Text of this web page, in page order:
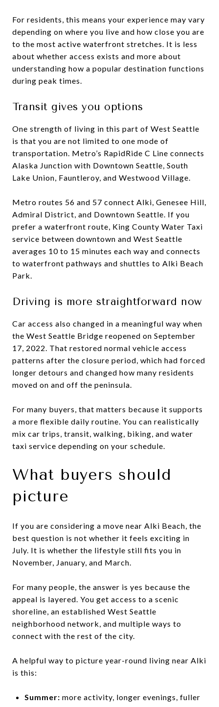
For residents, this means your experience may vary
depending on where you live and how close you are
to the most active waterfront stretches. It is less
about whether access exists and more about
understanding how a popular destination functions
during peak times.
Transit gives you options
One strength of living in this part of West Seattle
is that you are not limited to one mode of
transportation. Metro’s RapidRide C Line connects
Alaska Junction with Downtown Seattle, South
Lake Union, Fauntleroy, and Westwood Village.
Metro routes 56 and 57 connect Alki, Genesee Hill,
Admiral District, and Downtown Seattle. If you
prefer a waterfront route, King County Water Taxi
service between downtown and West Seattle
averages 10 to 15 minutes each way and connects
to waterfront pathways and shuttles to Alki Beach
Park.
Driving is more straightforward now
Car access also changed in a meaningful way when
the West Seattle Bridge reopened on September
17, 2022. That restored normal vehicle access
patterns after the closure period, which had forced
longer detours and changed how many residents
moved on and off the peninsula.
For many buyers, that matters because it supports
a more flexible daily routine. You can realistically
mix car trips, transit, walking, biking, and water
taxi service depending on your schedule.
What buyers should
picture
If you are considering a move near Alki Beach, the
best question is not whether it feels exciting in
July. It is whether the lifestyle still fits you in
November, January, and March.
For many people, the answer is yes because the
appeal is layered. You get access to a scenic
shoreline, an established West Seattle
neighborhood network, and multiple ways to
connect with the rest of the city.
A helpful way to picture year-round living near Alki
is this:
Summer: more activity, longer evenings, fuller